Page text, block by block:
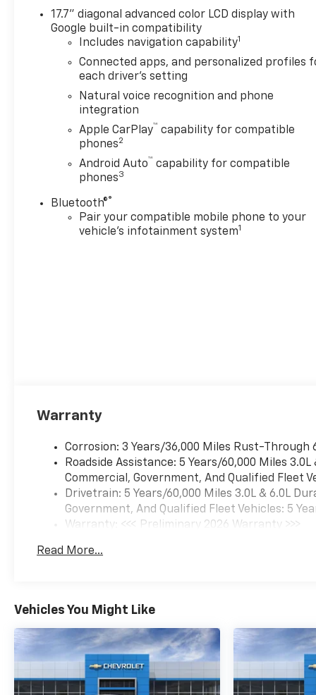
17.7" diagonal advanced color LCD display with
Google built-in compatibility
Includes navigation capability1
Connected apps, and personalized profiles
each driver's setting
Natural voice recognition and phone
integration
Apple CarPlay™ capability for compatible
phones2
Android Auto™ capability for compatible
phones3
Bluetooth®®
Pair your compatible mobile phone to your
vehicle's infotainment system1
Warranty
Corrosion: 3 Years/36,000 Miles Rust-Through
Roadside Assistance: 5 Years/60,000 Miles
Commercial, Government, And Qualified Fleet
Drivetrain: 5 Years/60,000 Miles 3.0L & 6.0L
Government, And Qualified Fleet Vehicles: 5
Warranty: <<< Preliminary 2026 Warranty >>>
Maintenance: First Visit: 12 Months/12,000
Read More...
Vehicles You Might Like